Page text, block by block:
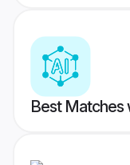
Best Matches